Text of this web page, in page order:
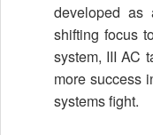
developed as
shifting focus
system, III AC
more success
systems fight.